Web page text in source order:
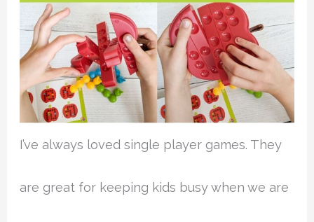
I’ve always loved single player games. They
are great for keeping kids busy when we are